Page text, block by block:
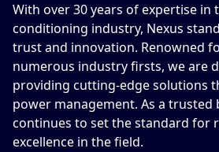
With over 30 years of expertise in
conditioning industry, Nexus
trust and innovation. Renowned
numerous industry firsts, we are
providing cutting-edge solutions
power management. As a trusted
continues to set the standard for
excellence in the field.